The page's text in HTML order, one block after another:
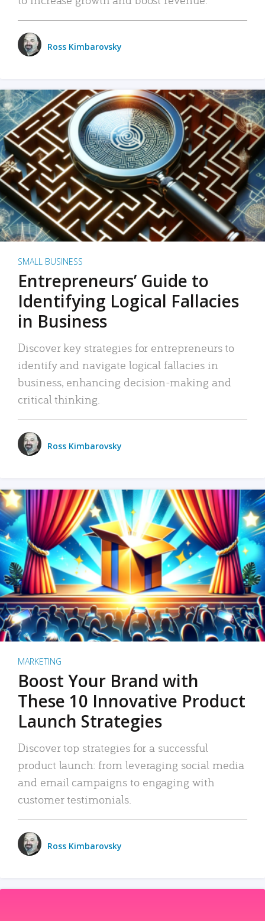
Ross Kimbarovsky
SMALL BUSINESS
Entrepreneurs’ Guide to
Identifying Logical Fallacies
in Business
Discover key strategies for entrepreneurs to
identify and navigate logical fallacies in
business, enhancing decision-making and
critical thinking.
Ross Kimbarovsky
MARKETING
Boost Your Brand with
These 10 Innovative Product
Launch Strategies
Discover top strategies for a successful
product launch: from leveraging social media
and email campaigns to engaging with
customer testimonials.
Ross Kimbarovsky